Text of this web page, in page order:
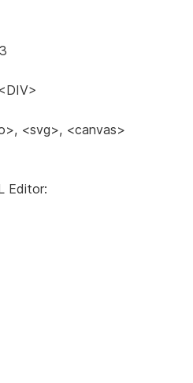
<svg>, <canvas>
Editor: